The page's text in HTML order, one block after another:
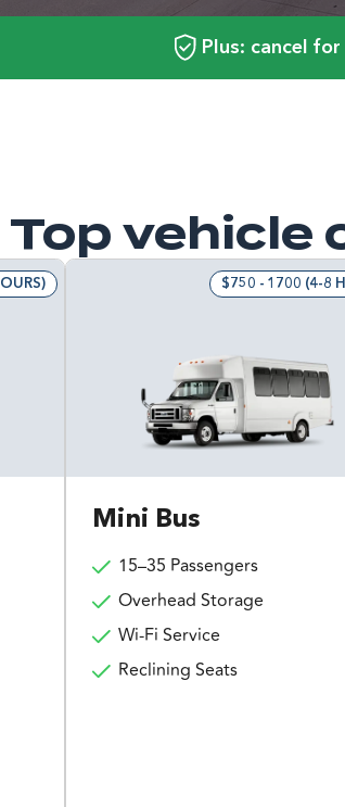
Plus: cancel
Top vehicle
$750 - 1700 (4-8
Mini Bus
15–35 Passengers
Overhead Storage
Wi-Fi Service
Reclining Seats